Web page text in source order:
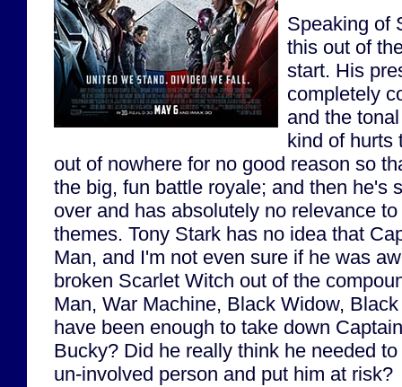
Speaking of
this out of
start. His
completely
and the
kind of hurts
out of nowhere for no good reason so
the big, fun battle royale; and then he's
over and has absolutely no relevance
themes. Tony Stark has no idea that
Man, and I'm not even sure if he was
broken Scarlet Witch out of the
Man, War Machine, Black Widow,
have been enough to take down
Bucky? Did he really think he needed
un-involved person and put him at risk?